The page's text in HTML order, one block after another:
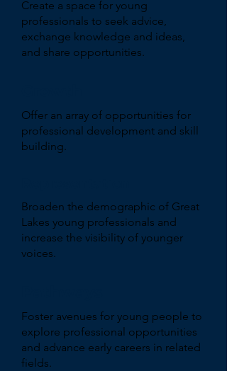
Create a space for young
professionals to seek advice,
exchange knowledge and ideas,
and share opportunities.
Offer an array of opportunities for
professional development and skill
building.
Broaden the demographic of Great
Lakes young professionals and
increase the visibility of younger
voices.
Foster avenues for young people to
explore professional opportunities
and advance early careers in related
fields.